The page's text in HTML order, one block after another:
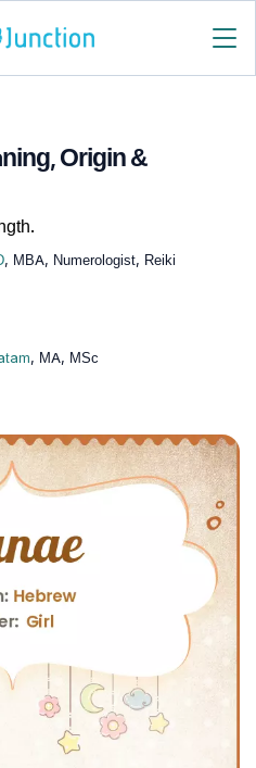
Origin &
, MBA, Numerologist, Reiki
, MA, MSc